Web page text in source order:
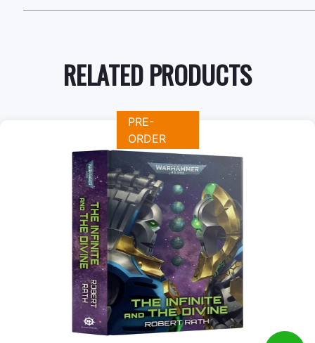
RELATED PRODUCTS
PRE-
ORDER
+Add to Cart
View this Product